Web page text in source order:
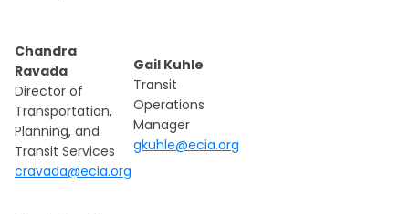
Chandra
Ravada
Director of
Transportation,
Planning, and
Transit Services
cravada@ecia.org
Gail Kuhle
Transit
Operations
Manager
gkuhle@ecia.org